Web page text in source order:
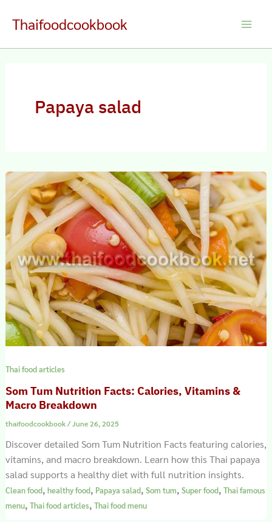
Thaifoodcookbook
Papaya salad
Thai food articles
Som Tum Nutrition Facts: Calories, Vitamins &
Macro Breakdown
thaifoodcookbook/June 26, 2025
Discover detailed Som Tum Nutrition Facts featuring calories,
vitamins, and macro breakdown. Learn how this Thai papaya
salad supports a healthy diet with full nutrition insights.
Clean food, healthy food, Papaya salad, Som tum, Super food, Thai famous
menu, Thai food articles, Thai food menu